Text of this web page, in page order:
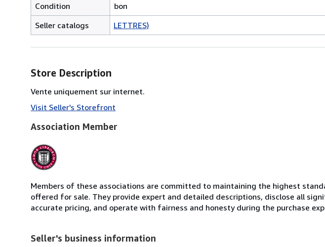
Condition
bon
Seller catalogs
LETTRES)
Store Description
Vente uniquement sur internet.
Visit Seller's Storefront
Association Member
Members of these associations are committed to maintaining the highest
offered for sale. They provide expert and detailed descriptions, disclose all
accurate pricing, and operate with fairness and honesty during the purchase
Seller's business information